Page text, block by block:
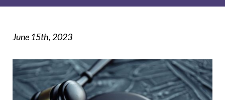
June 15th, 2023